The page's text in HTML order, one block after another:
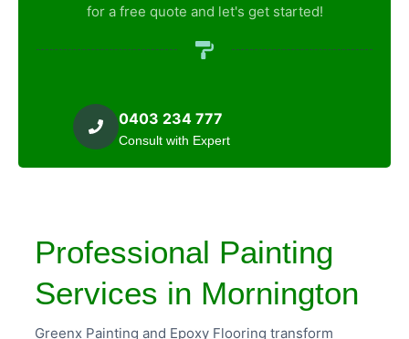
Professional Painting
Services in Mornington
Greenx Painting and Epoxy Flooring transform
for a free quote and let's get started!
0403 234 777
Consult with Expert